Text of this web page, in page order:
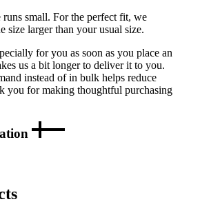
small. For the perfect fit, we
size larger than your usual size.
for you as soon as you place an
us a bit longer to deliver it to you.
instead of in bulk helps reduce
you for making thoughtful purchasing